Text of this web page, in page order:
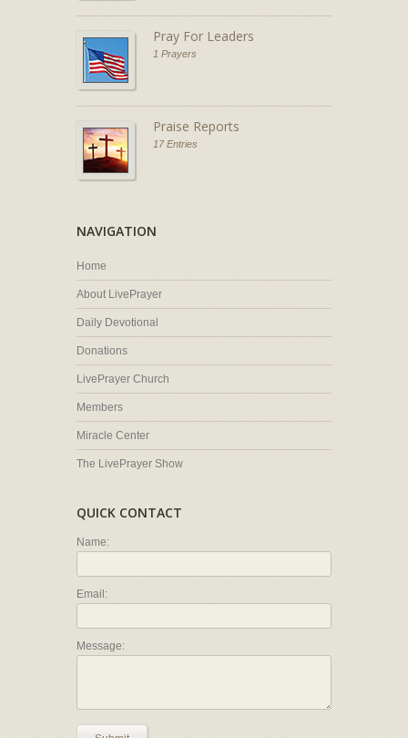
Pray For Leaders
1 Prayers
Praise Reports
17 Entries
NAVIGATION
Home
About LivePrayer
Daily Devotional
Donations
LivePrayer Church
Members
Miracle Center
The LivePrayer Show
QUICK CONTACT
Name:
Email:
Message: